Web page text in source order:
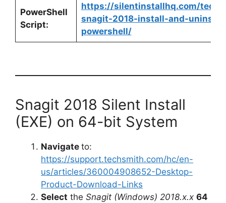
PowerShell
Script:
https://silentinstallhq.com/
snagit-2018-install-and-
powershell/
Snagit 2018 Silent Install
(EXE) on 64-bit System
Navigate to:
https://support.techsmith.com/hc/en-
us/articles/360004908652-Desktop-
Product-Download-Links
Select the Snagit (Windows) 2018.x.x 64